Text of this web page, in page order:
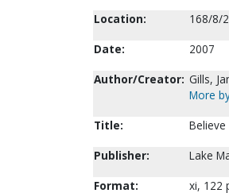
Location:
168/8/2
Date:
2007
Author/Creator: Gills,
More
Title:
Believe
Publisher:
Lake
Format:
xi, 122